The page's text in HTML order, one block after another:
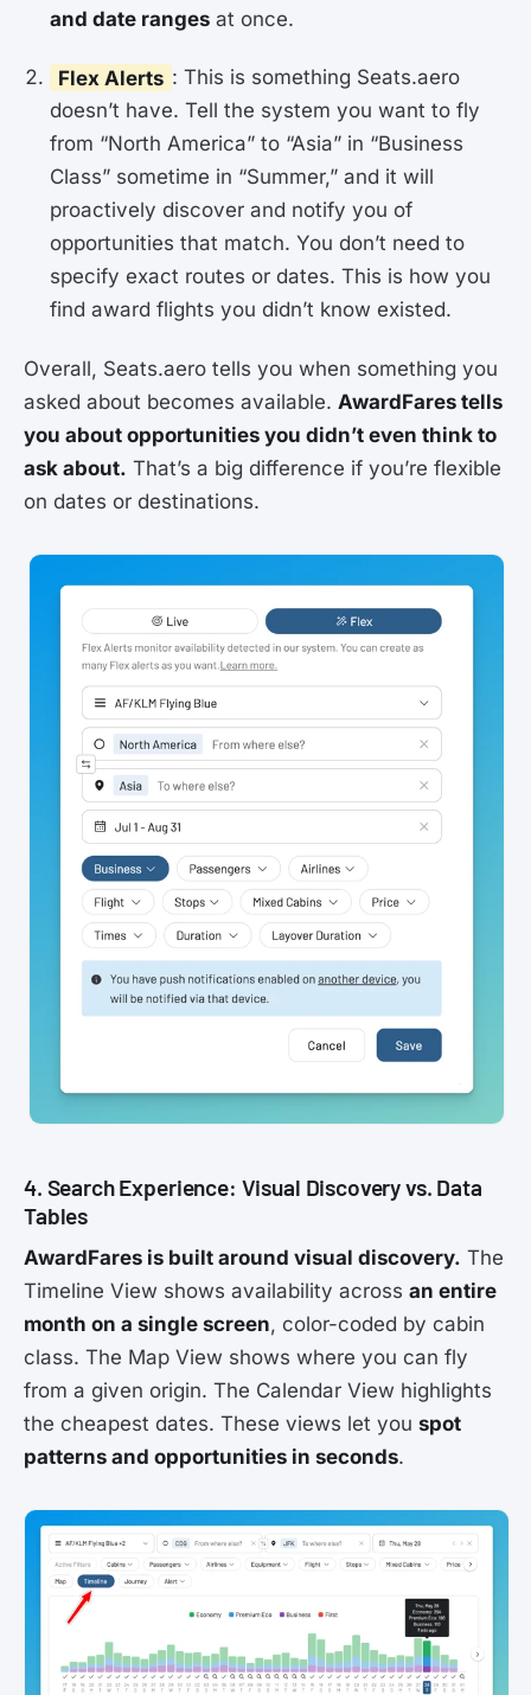
and date ranges at once.
Flex Alerts : This is something Seats.aero
doesn’t have. Tell the system you want to fly
from “North America” to “Asia” in “Business
Class” sometime in “Summer,” and it will
proactively discover and notify you of
opportunities that match. You don’t need to
specify exact routes or dates. This is how you
find award flights you didn’t know existed.
Overall, Seats.aero tells you when something you
asked about becomes available. AwardFares tells
you about opportunities you didn’t even think to
ask about. That’s a big difference if you’re flexible
on dates or destinations.
4. Search Experience: Visual Discovery vs. Data
Tables
AwardFares is built around visual discovery. The
Timeline View shows availability across an entire
month on a single screen, color-coded by cabin
class. The Map View shows where you can fly
from a given origin. The Calendar View highlights
the cheapest dates. These views let you spot
patterns and opportunities in seconds.